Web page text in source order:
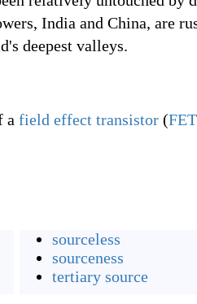
India and China, are
deepest valleys.
a field effect transistor (FET
sourceless
sourceness
tertiary source